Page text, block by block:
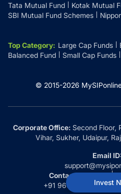
Invest
Tata Mutual Fund
Kotak Mutual
SBI Mutual Fund Schemes
Top Category: Large Cap Funds
Balanced Fund
Small Cap Funds
© 2015-2026
Corporate Office:Second Floor,
Vihar, Sukher, Udaipur,
Email
Contact Us at:
+91 9660032889